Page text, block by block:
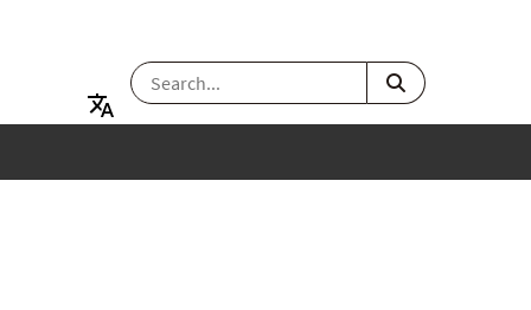
SEARCH